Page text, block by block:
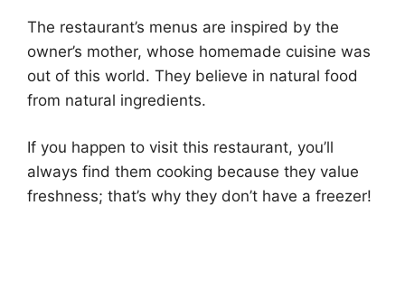
The restaurant’s menus are inspired by the
owner’s mother, whose homemade cuisine was
out of this world. They believe in natural food
from natural ingredients.
If you happen to visit this restaurant, you’ll
always find them cooking because they value
freshness; that’s why they don’t have a freezer!